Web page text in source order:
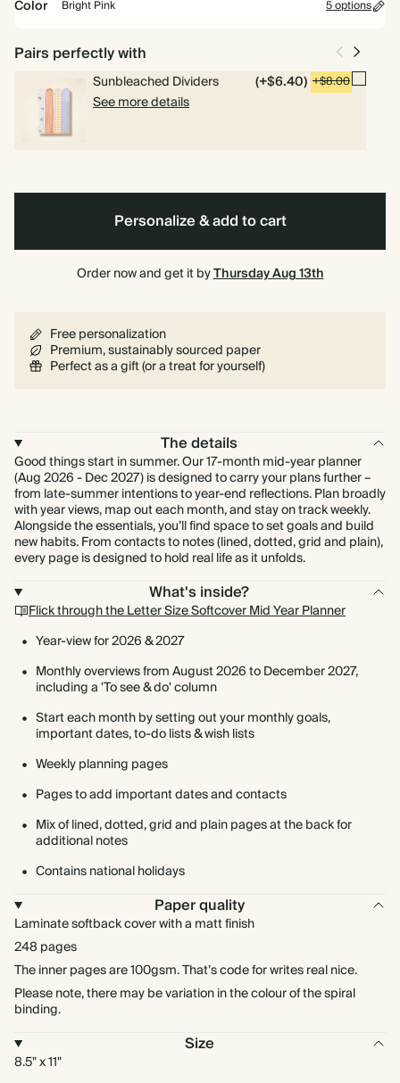
Academic Year Planner
deadlines and weekly overviews.
Spiral
bound
Hardcover
Color Bright Pink 5 options
Racing
Green
YellowOrange
Bright
Pink
Vintage
Dark
Emerald
Pairs perfectly with
Sunbleached Dividers (+$6.40) +$8.00
See more details
Personalize & add to cart
Order now and get it byThursday Aug 13th
Free personalization
Premium, sustainably sourced paper
Perfect as a gift (or a treat for yourself)
The details
Good things start in summer. Our 17-month mid-year planner
(Aug 2026 - Dec 2027) is designed to carry your plans further –
from late-summer intentions to year-end reflections. Plan broadly
with year views, map out each month, and stay on track weekly.
Alongside the essentials, you’ll find space to set goals and build
new habits. From contacts to notes (lined, dotted, grid and plain),
every page is designed to hold real life as it unfolds.
What's inside?
Flick through the Letter Size Softcover Mid Year Planner
Year-view for 2026 & 2027
Monthly overviews from August 2026 to December 2027,
including a 'To see & do' column
Start each month by setting out your monthly goals,
important dates, to-do lists & wish lists
Weekly planning pages
Pages to add important dates and contacts
Mix of lined, dotted, grid and plain pages at the back for
additional notes
Contains national holidays
Paper quality
Laminate softback cover with a matt finish
248 pages
The inner pages are 100gsm. That’s code for writes real nice.
Please note, there may be variation in the colour of the spiral
binding.
Size
8.5" x 11"